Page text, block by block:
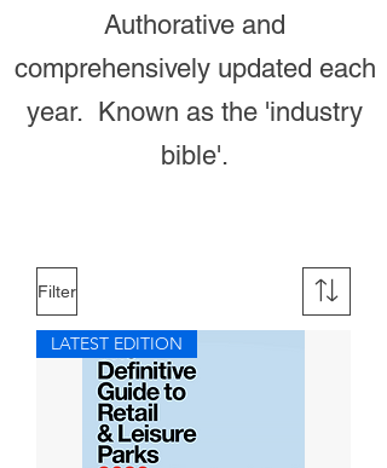
Authorative and
comprehensively updated each
year. Known as the 'industry
bible'.
Filter
LATEST EDITION